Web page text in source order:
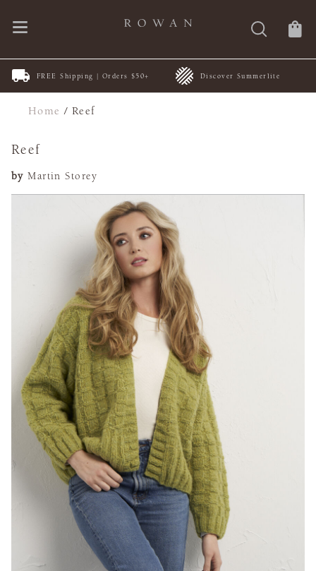
FREE Shipping | Orders $50+ Discover Summerlite
Home /Reef
Reef
by Martin Storey